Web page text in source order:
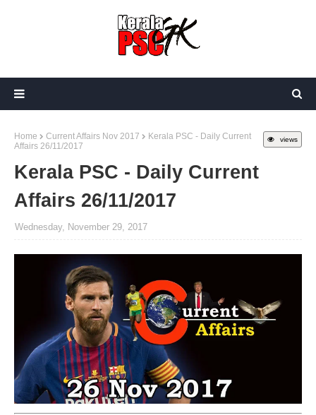
views
Home Current Affairs Nov 2017
Kerala PSC - Daily Current
Affairs 26/11/2017
Kerala PSC - Daily Current
Affairs 26/11/2017
Wednesday, November 29, 2017